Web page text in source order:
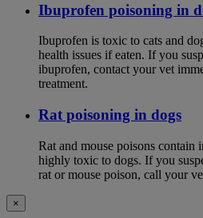
Ibuprofen poisoning in
Ibuprofen is toxic to cats and
health issues if eaten. If you
ibuprofen, contact your vet
treatment.
Rat poisoning in dogs
Rat and mouse poisons contain
highly toxic to dogs. If you
rat or mouse poison, call your
×